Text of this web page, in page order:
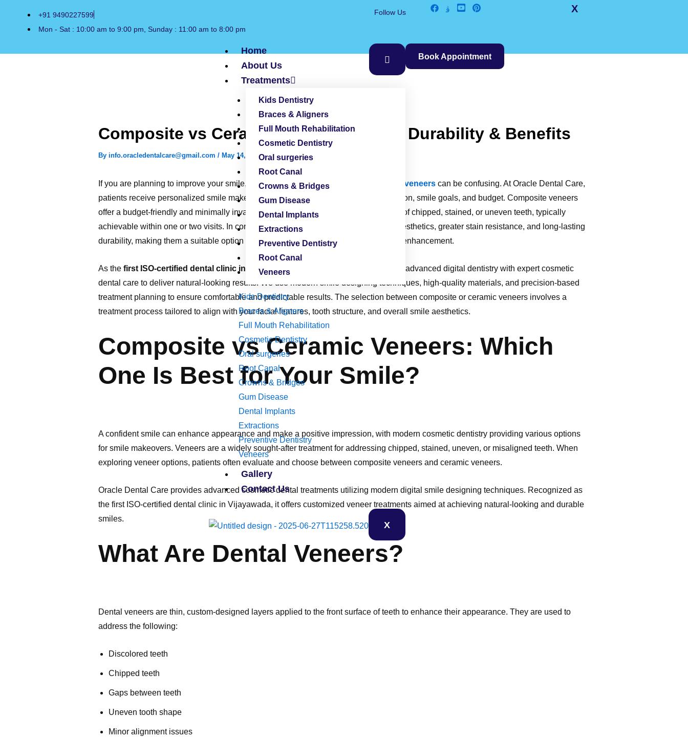
+91 9490227599
Mon - Sat : 10:00 am to 9:00 pm, Sunday : 11:00 am to 8:00 pm
Follow Us
Home
About Us
Treatments
Kids Dentistry
Braces & Aligners
Full Mouth Rehabilitation
Cosmetic Dentistry
Oral surgeries
Root Canal
Crowns & Bridges
Gum Disease
Dental Implants
Extractions
Preventive Dentistry
Root Canal
Veneers
Kids Dentistry
Braces & Aligners
Full Mouth Rehabilitation
Cosmetic Dentistry
Oral surgeries
Root Canal
Crowns & Bridges
Gum Disease
Dental Implants
Extractions
Preventive Dentistry
Veneers
Gallery
Contact Us
X
Book Appointment
Composite vs Ceramic Veneers – Cost, Durability & Benefits
By info.oracledentalcare@gmail.com / May 14, 2026
If you are planning to improve your smile, choosing between composite vs ceramic veneers can be confusing. At Oracle Dental Care,
patients receive personalized smile makeover solutions based on their dental condition, smile goals, and budget. Composite veneers
offer a budget-friendly and minimally invasive solution for improving the appearance of chipped, stained, or uneven teeth, typically
achievable within one or two visits. In contrast, ceramic veneers provide enhanced aesthetics, greater stain resistance, and long-lasting
durability, making them a suitable option for individuals desiring a high-quality smile enhancement.
As the first ISO-certified dental clinic in Vijayawada
, Oracle Dental Care combines advanced digital dentistry with expert cosmetic
dental care to deliver natural-looking results. We use modern smile designing techniques, high-quality materials, and precision-based
treatment planning to ensure comfortable and predictable results. The selection between composite or ceramic veneers involves a
treatment process tailored to align with your facial features, tooth structure, and overall smile aesthetics.
Composite vs Ceramic Veneers: Which
One Is Best for Your Smile?
A confident smile can enhance appearance and make a positive impression, with modern cosmetic dentistry providing various options
for smile makeovers. Veneers are a widely sought-after treatment for addressing chipped, stained, uneven, or misaligned teeth. When
exploring veneer options, patients often evaluate and choose between composite veneers and ceramic veneers.
Oracle Dental Care provides advanced cosmetic dental treatments utilizing modern digital smile designing techniques. Recognized as
the first ISO-certified dental clinic in Vijayawada, it offers customized veneer treatments aimed at achieving natural-looking and durable
smiles.
What Are Dental Veneers?
Dental veneers are thin, custom-designed layers applied to the front surface of teeth to enhance their appearance. They are used to
address the following:
Discolored teeth
Chipped teeth
Gaps between teeth
Uneven tooth shape
Minor alignment issues
X